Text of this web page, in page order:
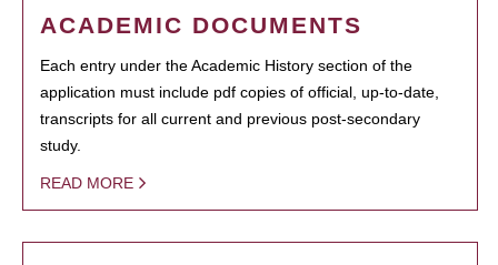
ACADEMIC DOCUMENTS
Each entry under the Academic History section of the
application must include pdf copies of official, up-to-date,
transcripts for all current and previous post-secondary
study.
READ MORE